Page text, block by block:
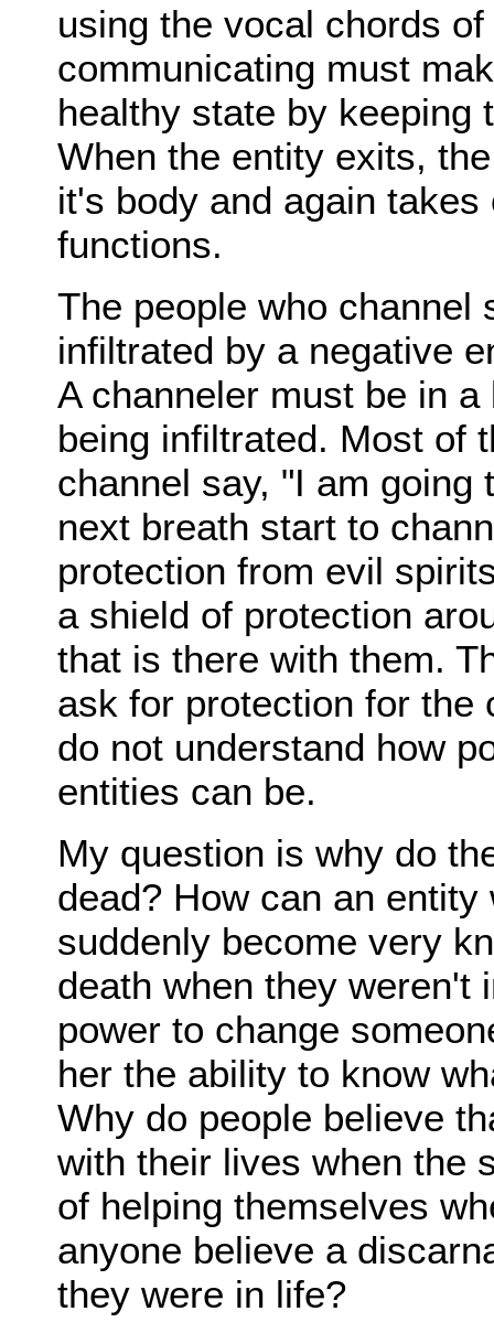
using the vocal chords
communicating must
healthy state by keeping
When the entity exits,
it's body and again
functions.
The people who channel
infiltrated by a negative
A channeler must be in
being infiltrated. Most of
channel say, "I am going
next breath start to
protection from evil
a shield of protection
that is there with them.
ask for protection for the
do not understand how
entities can be.
My question is why do
dead? How can an
suddenly become very
death when they weren't
power to change
her the ability to know
Why do people believe
with their lives when the
of helping themselves
anyone believe a
they were in life?